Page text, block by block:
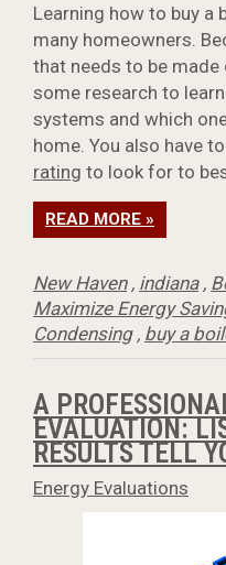
Learning how to buy a
many homeowners.
that needs to be
some research to
systems and which
home. You also have
rating to look for to
READ MORE »
New Haven, indiana,
Maximize Energy
Condensing, buy a
A
EVALUATION:
RESULTS TELL
Energy Evaluations